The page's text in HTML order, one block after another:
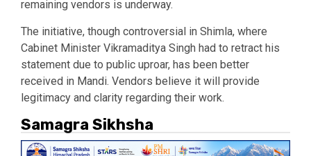
remaining vendors is underway.
The initiative, though controversial in Shimla, where
Cabinet Minister Vikramaditya Singh had to retract his
statement due to public uproar, has been better
received in Mandi. Vendors believe it will provide
legitimacy and clarity regarding their work.
Samagra Sikhsha